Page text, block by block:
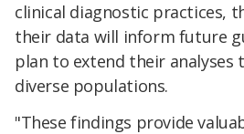
clinical diagnostic practices,
their data will inform future
plan to extend their analyses
diverse populations.
"These findings provide